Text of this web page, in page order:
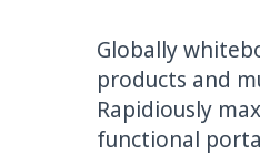
Globally
products and
Rapidiously
functional